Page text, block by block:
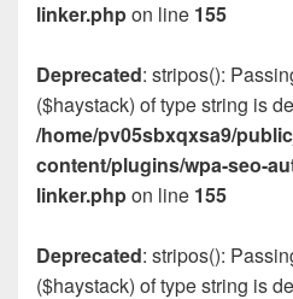
linker.phpon line 155
Deprecated: stripos():
($haystack) of type string is
/home/pv05sbxqxsa9/
content/plugins/wpa-seo-
linker.phpon line 155
Deprecated: stripos():
($haystack) of type string is